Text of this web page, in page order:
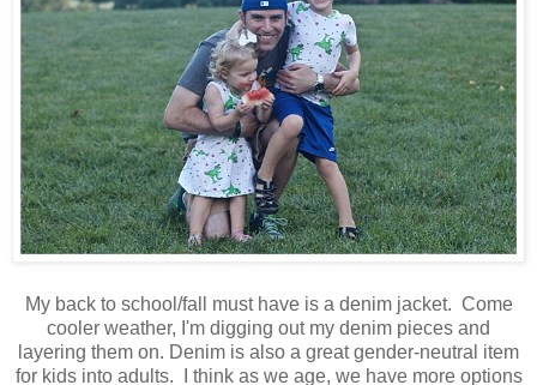
My back to school/fall must have is a denim jacket. Come
cooler weather, I'm digging out my denim pieces and
layering them on. Denim is also a great gender-neutral item
for kids into adults. I think as we age, we have more options